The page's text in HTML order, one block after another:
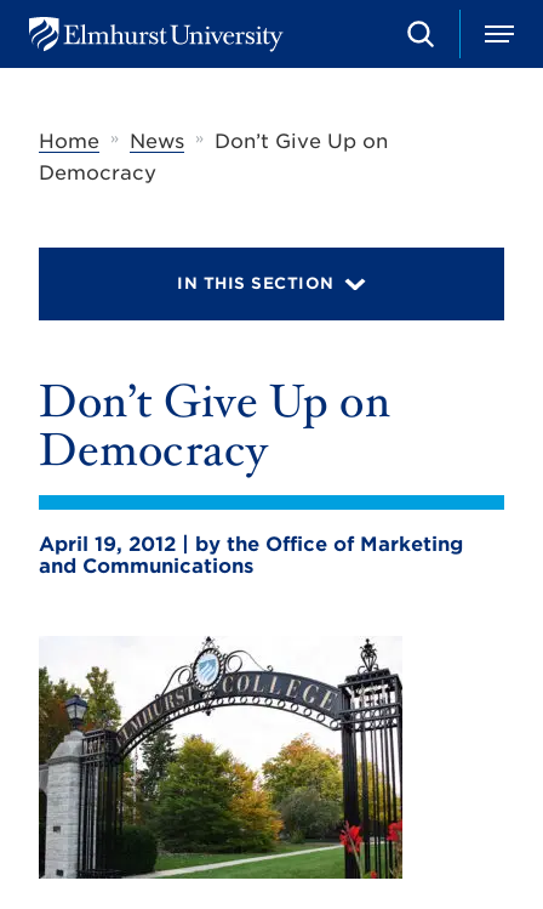
u
e
S
e
M
e
Home
» News »
Don’t Give Up on
Democracy
IN THIS SECTION
Don’t Give Up on
Democracy
April 19, 2012 | by the Office of Marketing
and Communications